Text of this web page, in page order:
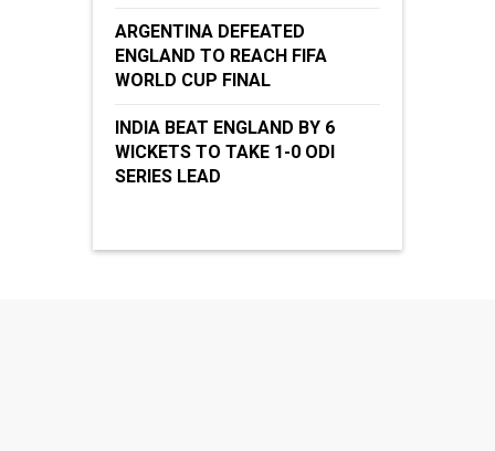
ARGENTINA DEFEATED
ENGLAND TO REACH FIFA
WORLD CUP FINAL
INDIA BEAT ENGLAND BY 6
WICKETS TO TAKE 1-0 ODI
SERIES LEAD